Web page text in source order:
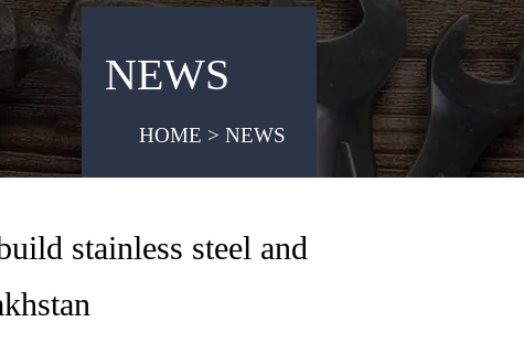
NEWS
HOME > NEWS
stainless steel and